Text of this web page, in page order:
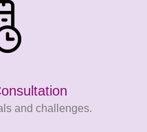
and challenges.